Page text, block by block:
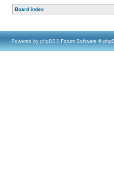
Board index
Powered by phpBB® Forum Software ©